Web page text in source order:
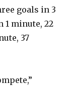
goals in 3
1 minute, 22
37